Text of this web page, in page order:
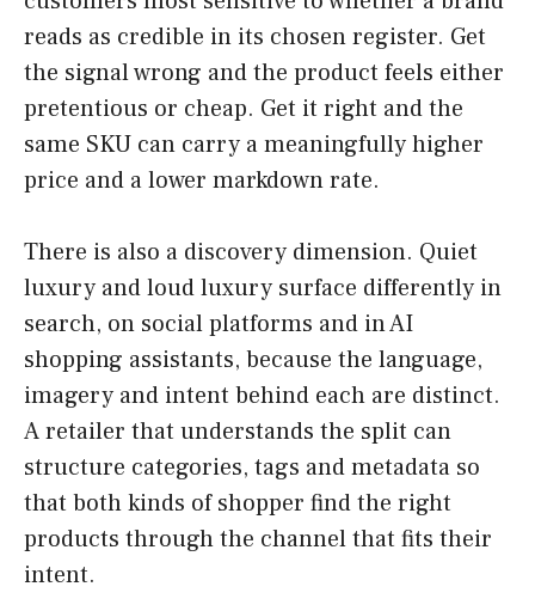
reads as credible in its chosen register. Get
the signal wrong and the product feels either
pretentious or cheap. Get it right and the
same SKU can carry a meaningfully higher
price and a lower markdown rate.
There is also a discovery dimension. Quiet
luxury and loud luxury surface differently in
search, on social platforms and in AI
shopping assistants, because the language,
imagery and intent behind each are distinct.
A retailer that understands the split can
structure categories, tags and metadata so
that both kinds of shopper find the right
products through the channel that fits their
intent.